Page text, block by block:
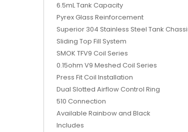
6.5mL Tank Capacity
Pyrex Glass Reinforcement
Superior 304 Stainless Steel Tank
Sliding Top Fill System
SMOK TFV9 Coil Series
0.15ohm V9 Meshed Coil Series
Press Fit Coil Installation
Dual Slotted Airflow Control Ring
510 Connection
Available Rainbow and Black
Includes